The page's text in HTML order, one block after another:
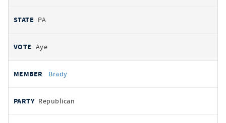
PA
Aye
Brady
Republican